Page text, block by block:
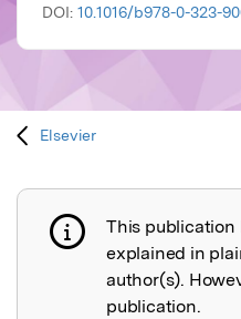
DOI: 10.1016/b978-0-323-
Elsevier
Publication not
This publication
explained in
author(s).
publication.